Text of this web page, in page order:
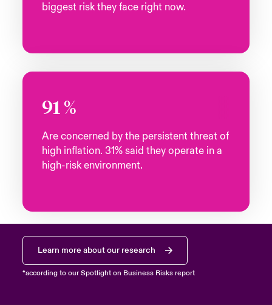
biggest risk they face right now.
91%
Are concerned by the persistent threat of
high inflation. 31% said they operate in a
high-risk environment.
Learn more about our research
*according to our Spotlight on Business Risks report